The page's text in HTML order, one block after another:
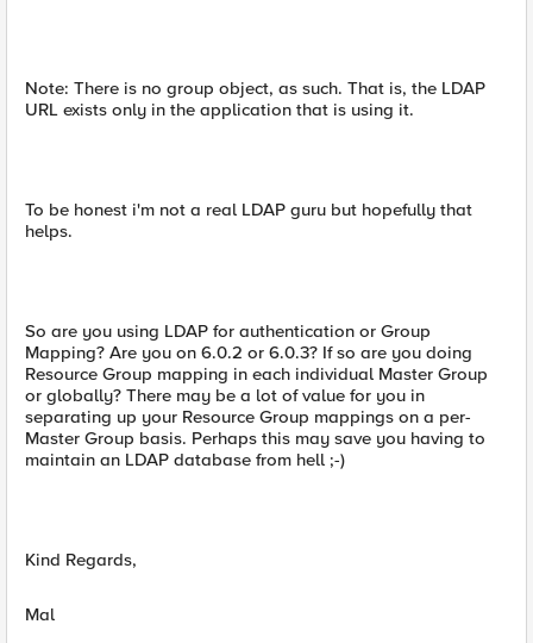
Note: There is no group object, as such. That is, the LDAP
URL exists only in the application that is using it.
To be honest i'm not a real LDAP guru but hopefully that
helps.
So are you using LDAP for authentication or Group
Mapping? Are you on 6.0.2 or 6.0.3? If so are you doing
Resource Group mapping in each individual Master Group
or globally? There may be a lot of value for you in
separating up your Resource Group mappings on a per-
Master Group basis. Perhaps this may save you having to
maintain an LDAP database from hell ;-)
Kind Regards,
Mal